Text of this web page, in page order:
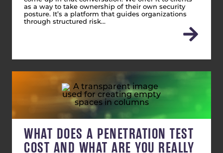
as a way to take ownership of their own security
posture. It’s a platform that guides organizations
through structured risk…
WHAT DOES A PENETRATION TEST
COST AND WHAT ARE YOU REALLY